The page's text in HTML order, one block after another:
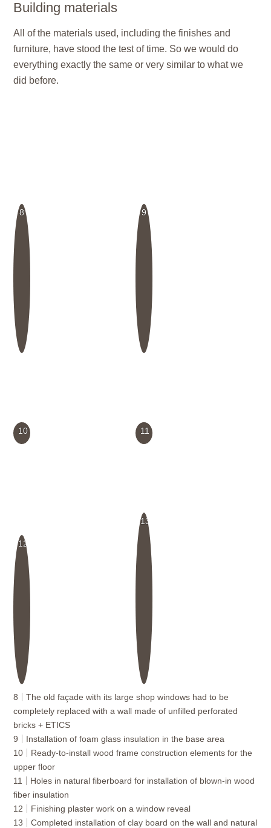
Building materials
All of the materials used, including the finishes and
furniture, have stood the test of time. So we would do
everything exactly the same or very similar to what we
did before.
8 9
10 11
12
13
8
The old façade with its large shop windows had to be
completely replaced with a wall made of unfilled perforated
bricks + ETICS
9
Installation of foam glass insulation in the base area
10
Ready-to-install wood frame construction elements for the
upper floor
11
Holes in natural fiberboard for installation of blown-in wood
fiber insulation
12
Finishing plaster work on a window reveal
13
Completed installation of clay board on the wall and natural